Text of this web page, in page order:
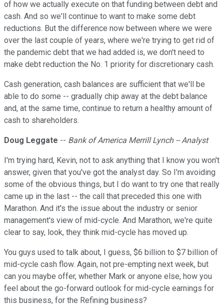
of how we actually execute on that funding between debt and
cash. And so we'll continue to want to make some debt
reductions. But the difference now between where we were
over the last couple of years, where we're trying to get rid of
the pandemic debt that we had added is, we don't need to
make debt reduction the No. 1 priority for discretionary cash.
Cash generation, cash balances are sufficient that we'll be
able to do some -- gradually chip away at the debt balance
and, at the same time, continue to return a healthy amount of
cash to shareholders.
Doug Leggate -- Bank of America Merrill Lynch -- Analyst
I'm trying hard, Kevin, not to ask anything that I know you won't
answer, given that you've got the analyst day. So I'm avoiding
some of the obvious things, but I do want to try one that really
came up in the last -- the call that preceded this one with
Marathon. And it's the issue about the industry or senior
management's view of mid-cycle. And Marathon, we're quite
clear to say, look, they think mid-cycle has moved up.
You guys used to talk about, I guess, $6 billion to $7 billion of
mid-cycle cash flow. Again, not pre-empting next week, but
can you maybe offer, whether Mark or anyone else, how you
feel about the go-forward outlook for mid-cycle earnings for
this business, for the Refining business?